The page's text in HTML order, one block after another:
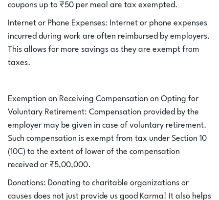
coupons up to ₹50 per meal are tax exempted.
Internet or Phone Expenses: Internet or phone expenses
incurred during work are often reimbursed by employers.
This allows for more savings as they are exempt from
taxes.
Exemption on Receiving Compensation on Opting for
Voluntary Retirement: Compensation provided by the
employer may be given in case of voluntary retirement.
Such compensation is exempt from tax under Section 10
(10C) to the extent of lower of the compensation
received or ₹5,00,000.
Donations: Donating to charitable organizations or
causes does not just provide us good Karma! It also helps